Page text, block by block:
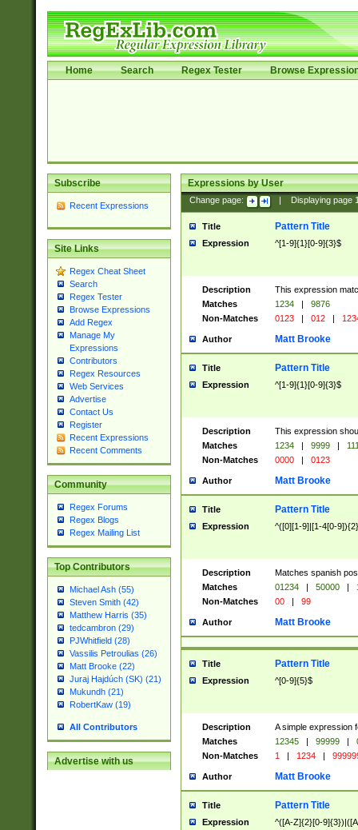
Home Search Regex Tester Browse
Subscribe
Recent Expressions
Site Links
Regex Cheat Sheet
Search
Regex Tester
Browse Expressions
Add Regex
Manage My
Expressions
Contributors
Regex Resources
Web Services
Advertise
Contact Us
Register
Recent Expressions
Recent Comments
Community
Regex Forums
Regex Blogs
Regex Mailing List
Top Contributors
Michael Ash (55)
Steven Smith (42)
Matthew Harris (35)
tedcambron (29)
PJWhitfield (28)
Vassilis Petroulias (26)
Matt Brooke (22)
Juraj Hajdúch (SK) (21)
Mukundh (21)
RobertKaw (19)
All Contributors
Advertise with us
Expressions by User
Change page: Displaying page
Title Pattern Title
Expression ^[1-9]{1}[0-9]{3}$
Description
This expression
Matches
1234 |
9876
Non-Matches
0123 | 012 |
Author Matt Brooke
Title Pattern Title
Expression ^[1-9]{1}[0-9]{3}$
Description
This expression
Matches
1234 | 9999 |
Non-Matches
0000 | 0123
Author Matt Brooke
Title Pattern Title
Expression ^([0][1-9]|[1-4[0-
Description
Matches spanish
Matches
01234 | 50000 |
Non-Matches
00 | 99
Author Matt Brooke
Title Pattern Title
Expression ^[0-9]{5}$
Description
A simple expression
Matches
12345 | 99999 |
Non-Matches
1 | 1234 |
Author Matt Brooke
Title Pattern Title
Expression ^([A-Z]{2}[0-